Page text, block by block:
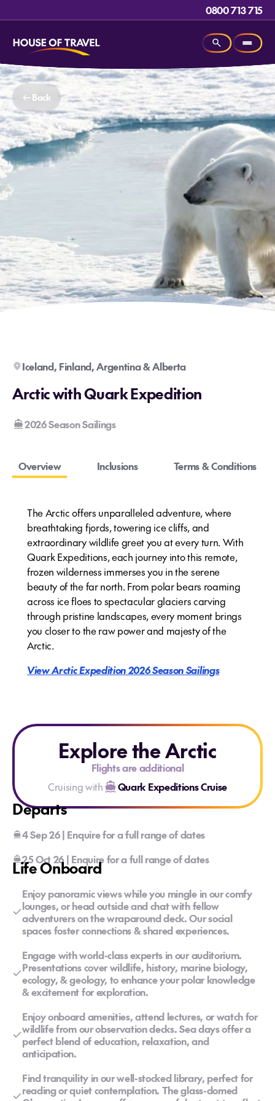
0800 713 715
Back
Iceland, Finland, Argentina & Alberta
Arctic with Quark Expedition
2026 Season Sailings
Overview Inclusions Terms & Conditions
The Arctic offers unparalleled adventure, where
breathtaking fjords, towering ice cliffs, and
extraordinary wildlife greet you at every turn. With
Quark Expeditions, each journey into this remote,
frozen wilderness immerses you in the serene
beauty of the far north. From polar bears roaming
across ice floes to spectacular glaciers carving
through pristine landscapes, every moment brings
you closer to the raw power and majesty of the
Arctic.
View Arctic Expedition 2026 Season Sailings
Explore the Arctic
Flights are additional
Cruising with
Quark Expeditions Cruise
Departs
4 Sep 26 | Enquire for a full range of dates
25 Oct 26 | Enquire for a full range of dates
Life Onboard
Enjoy panoramic views while you mingle in our comfy
lounges, or head outside and chat with fellow
adventurers on the wraparound deck. Our social
spaces foster connections & shared experiences.
Engage with world-class experts in our auditorium.
Presentations cover wildlife, history, marine biology,
ecology, & geology, to enhance your polar knowledge
& excitement for exploration.
Enjoy onboard amenities, attend lectures, or watch for
wildlife from our observation decks. Sea days offer a
perfect blend of education, relaxation, and
anticipation.
Find tranquility in our well-stocked library, perfect for
reading or quiet contemplation. The glass-domed